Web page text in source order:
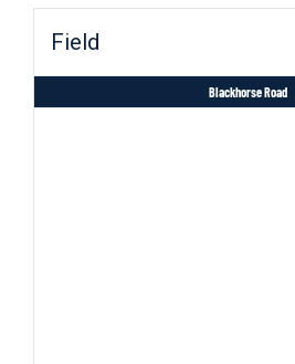
Field
Blackhorse Road